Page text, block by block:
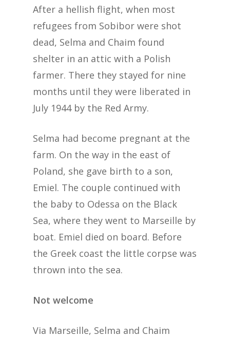
After a hellish flight, when most
refugees from Sobibor were shot
dead, Selma and Chaim found
shelter in an attic with a Polish
farmer. There they stayed for nine
months until they were liberated in
July 1944 by the Red Army.
Selma had become pregnant at the
farm. On the way in the east of
Poland, she gave birth to a son,
Emiel. The couple continued with
the baby to Odessa on the Black
Sea, where they went to Marseille by
boat. Emiel died on board. Before
the Greek coast the little corpse was
thrown into the sea.
Not welcome
Via Marseille, Selma and Chaim